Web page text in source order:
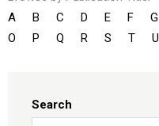
A
B C D E F G
O
P Q R S T U
Search